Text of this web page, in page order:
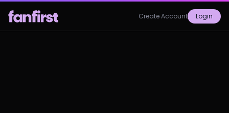
Create Account Login